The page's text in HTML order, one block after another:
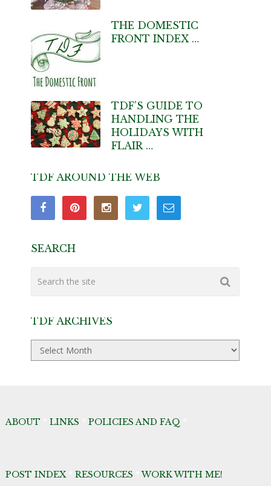
THE DOMESTIC
FRONT INDEX …
TDF’S GUIDE TO
HANDLING THE
HOLIDAYS WITH
FLAIR …
TDF AROUND THE WEB
SEARCH
TDF ARCHIVES
TDF
Archives
ABOUT LINKS POLICIES AND FAQ
POST INDEX* RESOURCES *WORK WITH ME!